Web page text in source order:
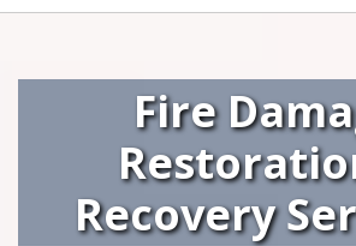
Fire
Recovery